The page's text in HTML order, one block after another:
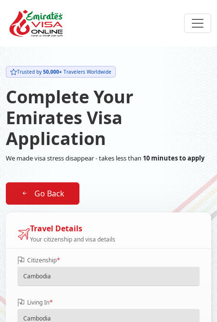
Trusted by 50,000+ Travelers Worldwide
Complete Your
Emirates Visa
Application
We made visa stress disappear - takes less than 10 minutes to apply
Go Back
Travel Details
Your citizenship and visa details
Citizenship*
Living In*